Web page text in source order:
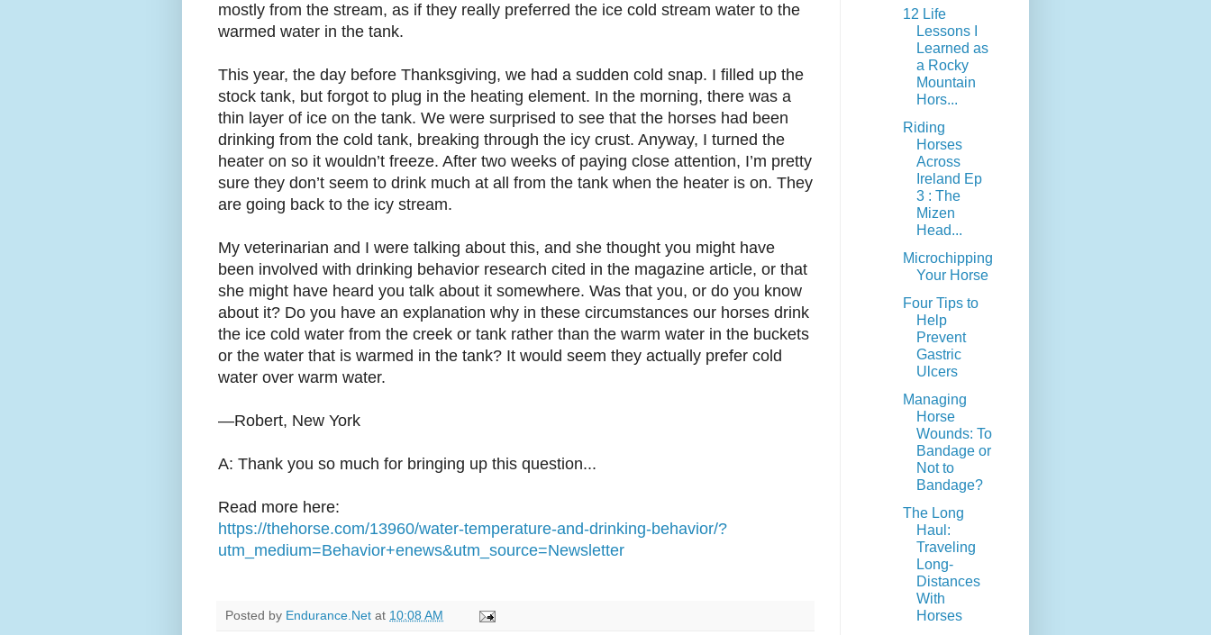
mostly from the stream, as if they really preferred the ice cold stream water to the
warmed water in the tank.
This year, the day before Thanksgiving, we had a sudden cold snap. I filled up the
stock tank, but forgot to plug in the heating element. In the morning, there was a
thin layer of ice on the tank. We were surprised to see that the horses had been
drinking from the cold tank, breaking through the icy crust. Anyway, I turned the
heater on so it wouldn’t freeze. After two weeks of paying close attention, I’m pretty
sure they don’t seem to drink much at all from the tank when the heater is on. They
are going back to the icy stream.
My veterinarian and I were talking about this, and she thought you might have
been involved with drinking behavior research cited in the magazine article, or that
she might have heard you talk about it somewhere. Was that you, or do you know
about it? Do you have an explanation why in these circumstances our horses drink
the ice cold water from the creek or tank rather than the warm water in the buckets
or the water that is warmed in the tank? It would seem they actually prefer cold
water over warm water.
—Robert, New York
A: Thank you so much for bringing up this question...
Read more here:
https://thehorse.com/13960/water-temperature-and-drinking-behavior/?
utm_medium=Behavior+enews&utm_source=Newsletter
Posted by Endurance.Net at 10:08 AM
12 Life
Lessons I
Learned as
a Rocky
Mountain
Hors...
Riding
Horses
Across
Ireland Ep
3 : The
Mizen
Head...
Microchipping
Your Horse
Four Tips to
Help
Prevent
Gastric
Ulcers
Managing
Horse
Wounds: To
Bandage or
Not to
Bandage?
The Long
Haul:
Traveling
Long-
Distances
With
Horses